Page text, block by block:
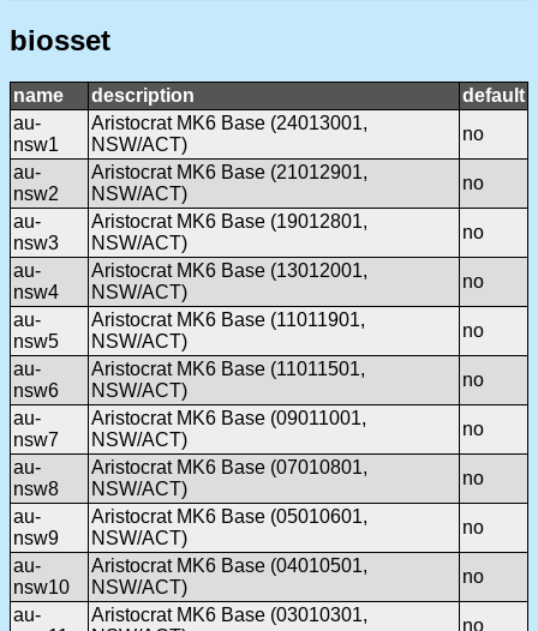
biosset
name description
default
au-
nsw1
Aristocrat MK6 Base (24013001,
NSW/ACT)
no
au-
nsw2
Aristocrat MK6 Base (21012901,
NSW/ACT)
no
au-
nsw3
Aristocrat MK6 Base (19012801,
NSW/ACT)
no
au-
nsw4
Aristocrat MK6 Base (13012001,
NSW/ACT)
no
au-
nsw5
Aristocrat MK6 Base (11011901,
NSW/ACT)
no
au-
nsw6
Aristocrat MK6 Base (11011501,
NSW/ACT)
no
au-
nsw7
Aristocrat MK6 Base (09011001,
NSW/ACT)
no
au-
nsw8
Aristocrat MK6 Base (07010801,
NSW/ACT)
no
au-
nsw9
Aristocrat MK6 Base (05010601,
NSW/ACT)
no
au-
nsw10
Aristocrat MK6 Base (04010501,
NSW/ACT)
no
au-
Aristocrat MK6 Base (03010301,
no